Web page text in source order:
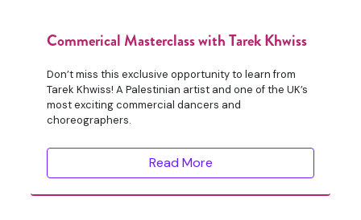
Commerical Masterclass with Tarek Khwiss
Don’t miss this exclusive opportunity to learn from
Tarek Khwiss! A Palestinian artist and one of the UK’s
most exciting commercial dancers and
choreographers.
Read More